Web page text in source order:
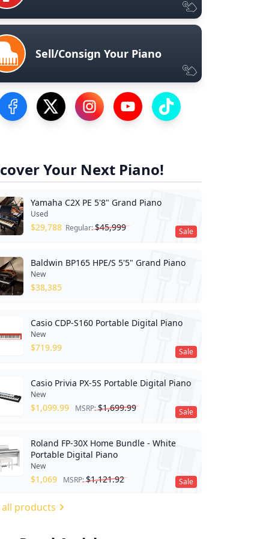
Sell/Consign Your Piano
Visit our Facebook Page
Visit our Twitter Profile
Visit our Instagram Profile
Visit our YouTube Page
Visit our TikTok Profile
Your Next Piano!
Sale
Yamaha C2X PE 5'8" Grand Piano
Used
$29,788 Regular:$45,999
Baldwin BP165 HPE/S 5'5" Grand Piano
New
$38,385
Sale
Casio CDP-S160 Portable Digital Piano
New
$719.99
Sale
Casio Privia PX-5S Portable Digital Piano
New
$1,099.99 MSRP:$1,699.99
Sale
Roland FP-30X Home Bundle - White
Portable Digital Piano
New
$1,069 MSRP:$1,121.92
all products